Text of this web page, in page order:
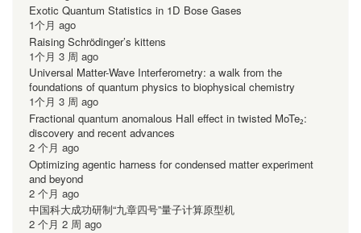
Exotic Quantum Statistics in 1D Bose Gases
1个月 ago
Raising Schrödinger’s kittens
1个月 3 周 ago
Universal Matter-Wave Interferometry: a walk from the
foundations of quantum physics to biophysical chemistry
1个月 3 周 ago
Fractional quantum anomalous Hall effect in twisted MoTe₂:
discovery and recent advances
2 个月 ago
Optimizing agentic harness for condensed matter experiment
and beyond
2 个月 ago
中国科大成功研制“九章四号”量子计算原型机
2 个月 2 周 ago